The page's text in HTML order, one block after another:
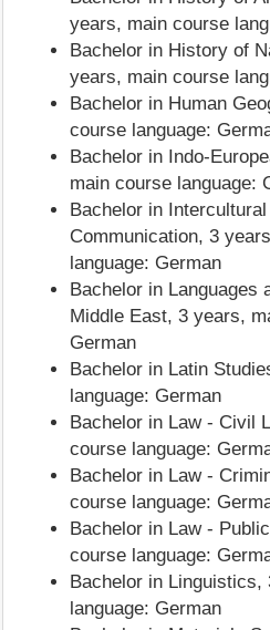
years, main course
Bachelor in History of
years, main course
Bachelor in Human
course language:
Bachelor in Indo-
main course language:
Bachelor in
Communication, 3
language: German
Bachelor in Languages
Middle East, 3 years,
German
Bachelor in Latin
language: German
Bachelor in Law - Civil
course language:
Bachelor in Law -
course language:
Bachelor in Law -
course language:
Bachelor in
language: German